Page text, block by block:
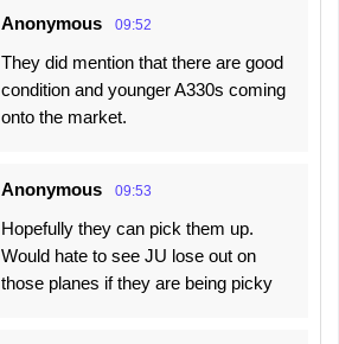
Anonymous 09:52
They did mention that there are good
condition and younger A330s coming
onto the market.
Anonymous 09:53
Hopefully they can pick them up.
Would hate to see JU lose out on
those planes if they are being picky